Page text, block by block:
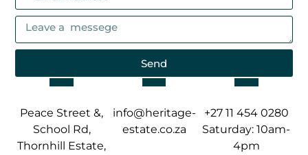
Send
Peace Street &,
School Rd,
Thornhill Estate,
info@heritage-
estate.co.za
+27 11 454 0280
Saturday: 10am-
4pm